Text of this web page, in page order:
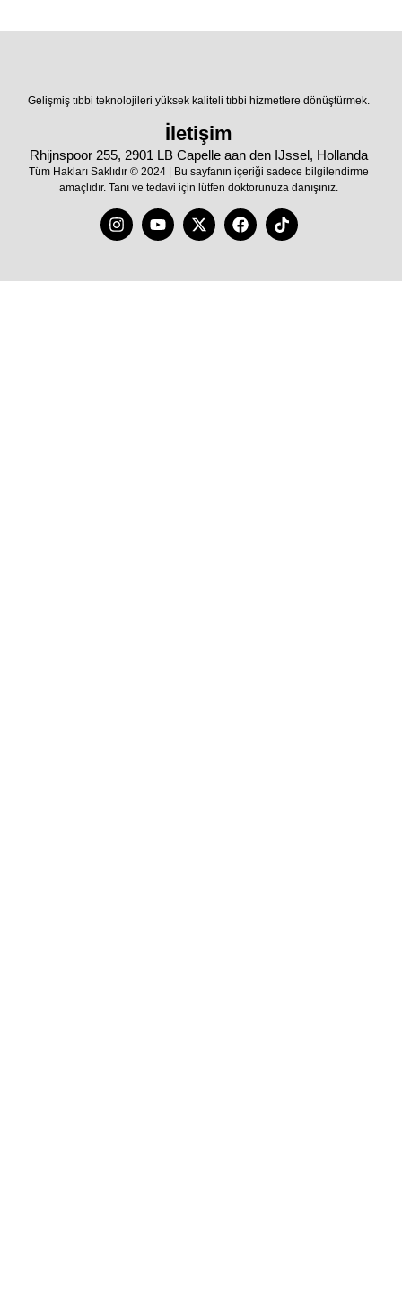
Gelişmiş tıbbi teknolojileri yüksek kaliteli tıbbi hizmetlere dönüştürmek.
İletişim
Rhijnspoor 255, 2901 LB Capelle aan den IJssel, Hollanda
Tüm Hakları Saklıdır © 2024 | Bu sayfanın içeriği sadece bilgilendirme
amaçlıdır. Tanı ve tedavi için lütfen doktorunuza danışınız.